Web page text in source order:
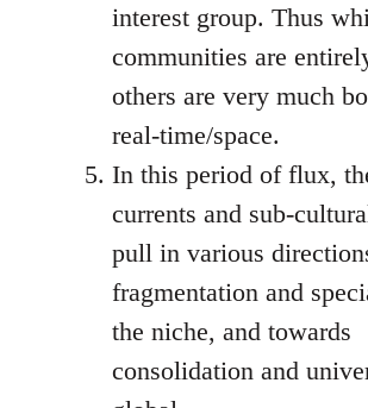
interest group. Thus
communities are
others are very much
real-time/space.
In this period of flux,
currents and sub-
pull in various
fragmentation and
the niche, and towards
consolidation and